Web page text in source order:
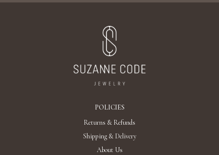
POLICIES
Returns & Refunds
Shipping & Delivery
About Us